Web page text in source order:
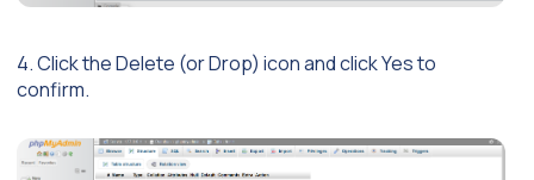
4. Click the Delete (or Drop) icon and click Yes to
confirm.